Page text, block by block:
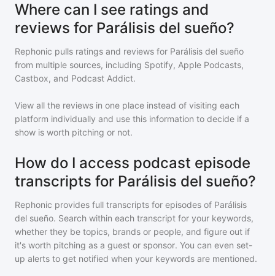
Where can I see ratings and
reviews for Parálisis del sueño?
Rephonic pulls ratings and reviews for Parálisis del sueño
from multiple sources, including Spotify, Apple Podcasts,
Castbox, and Podcast Addict.
View all the reviews in one place instead of visiting each
platform individually and use this information to decide if a
show is worth pitching or not.
How do I access podcast episode
transcripts for Parálisis del sueño?
Rephonic provides full transcripts for episodes of Parálisis
del sueño. Search within each transcript for your keywords,
whether they be topics, brands or people, and figure out if
it's worth pitching as a guest or sponsor. You can even set-
up alerts to get notified when your keywords are mentioned.